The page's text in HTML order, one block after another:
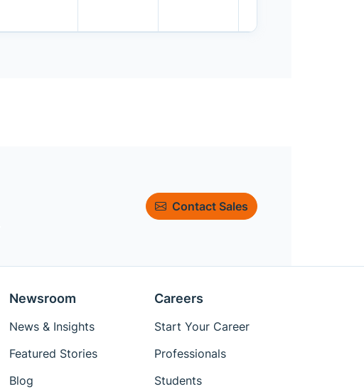
Contact Sales
Newsroom
News & Insights
Featured Stories
Blog
Careers
Start Your Career
Professionals
Students